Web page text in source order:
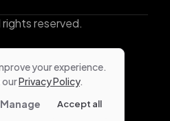
reserved.
your experience.
ourPrivacy Policy.
Manage
Accept all